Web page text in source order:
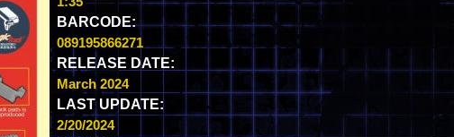
BARCODE:
089195866271
RELEASE DATE:
March 2024
LAST UPDATE:
2/20/2024